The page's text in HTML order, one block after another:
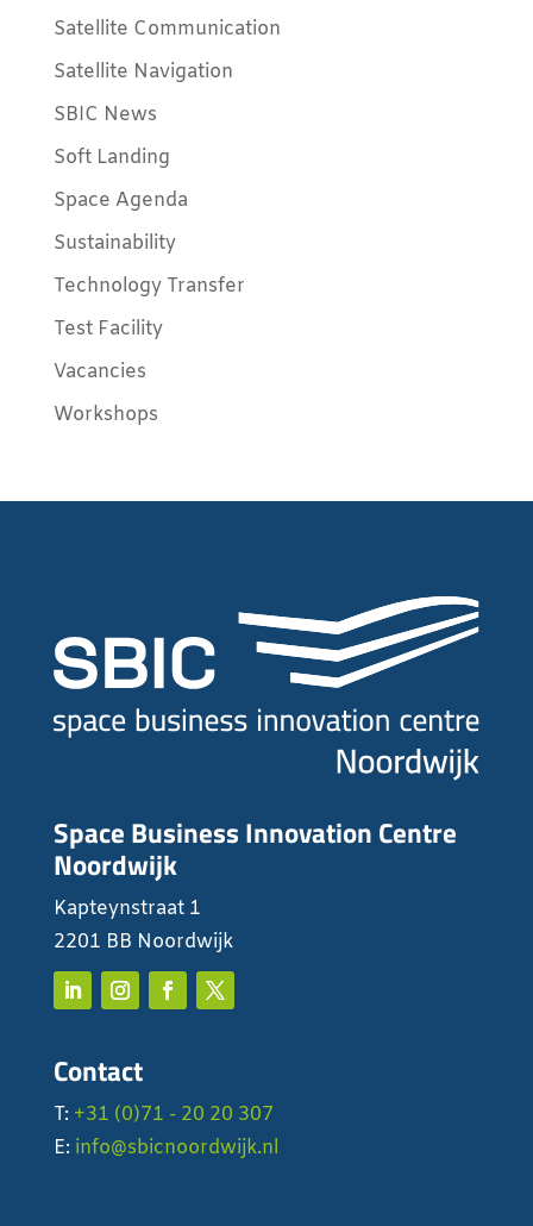
Satellite Communication
Satellite Navigation
SBIC News
Soft Landing
Space Agenda
Sustainability
Technology Transfer
Test Facility
Vacancies
Workshops
Space Business Innovation Centre
Noordwijk
Kapteynstraat 1
2201 BB Noordwijk
Contact
T: +31 (0)71 - 20 20 307
E: info@sbicnoordwijk.nl